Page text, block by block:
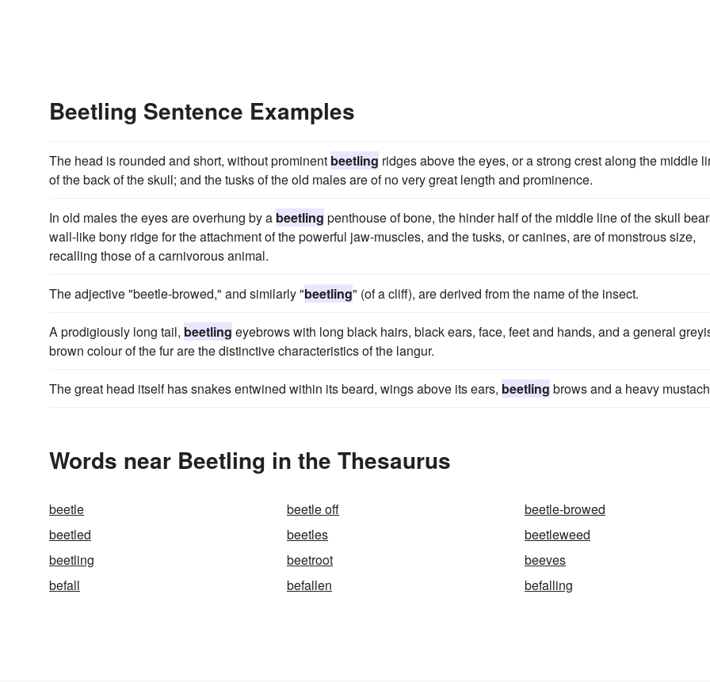
Beetling Sentence Examples
The head is rounded and short, without prominent beetling ridges above the eyes, or a strong crest along the middle
of the back of the skull; and the tusks of the old males are of no very great length and prominence.
In old males the eyes are overhung by a beetling penthouse of bone, the hinder half of the middle line of the skull
wall-like bony ridge for the attachment of the powerful jaw-muscles, and the tusks, or canines, are of monstrous size,
recalling those of a carnivorous animal.
The adjective "beetle-browed," and similarly "beetling" (of a cliff), are derived from the name of the insect.
A prodigiously long tail, beetling eyebrows with long black hairs, black ears, face, feet and hands, and a general
brown colour of the fur are the distinctive characteristics of the langur.
The great head itself has snakes entwined within its beard, wings above its ears, beetling brows and a heavy
Words near Beetling in the Thesaurus
beetle beetle off
beetle-browed
beetled
beetles
beetleweed
beetling
beetroot
beeves
befall
befallen befalling